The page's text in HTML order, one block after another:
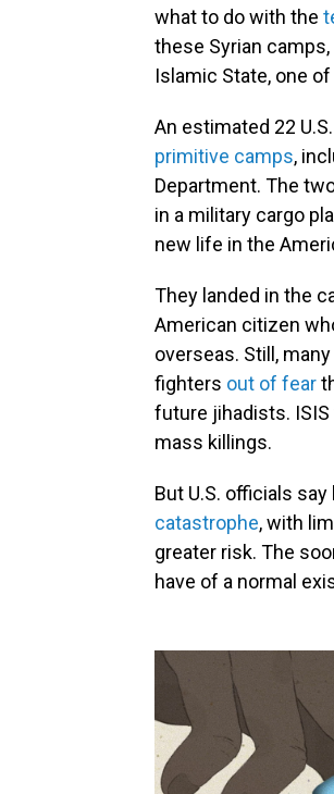
what to do with the
these Syrian
Islamic State, one
An estimated 22
primitive camps,
Department. The
in a military cargo
new life in the
They landed in the
American citizen
overseas. Still,
fighters out of fear
future jihadists.
mass killings.
But U.S. officials
catastrophe, with
greater risk. The
have of a normal